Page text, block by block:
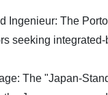
Ingenieur: The
seeking
The "Japan-